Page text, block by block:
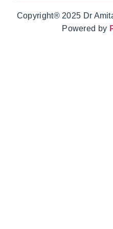
Copyright® 2025 Dr
Powered by